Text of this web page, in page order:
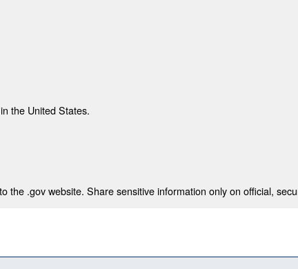
the United States.
the .gov website. Share sensitive information only on official,